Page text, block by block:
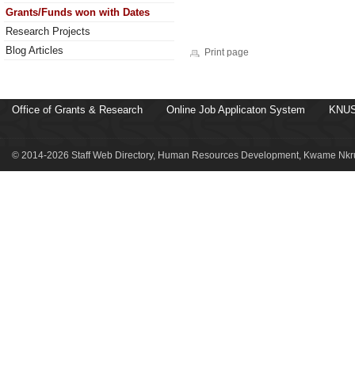
Grants/Funds won with Dates
Research Projects
Blog Articles
Print page
Office of Grants & Research Online Job Applicaton System
© 2014-2026 Staff Web Directory, Human Resources Development, Kwame